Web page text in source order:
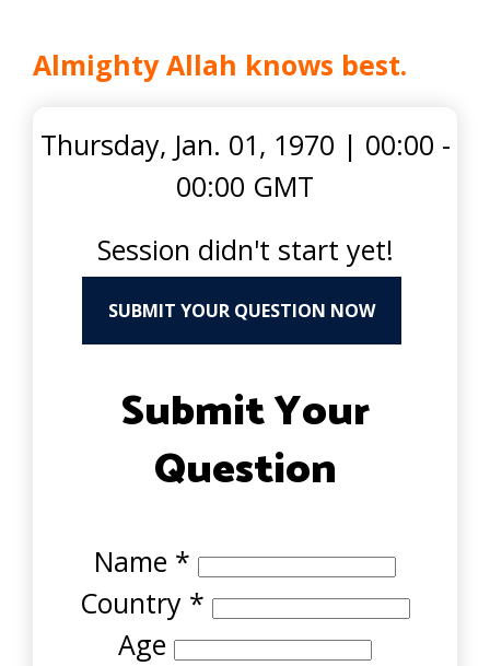
Almighty Allah knows best.
Thursday, Jan. 01, 1970 | 00:00 -
00:00 GMT
Session didn't start yet!
SUBMIT YOUR QUESTION NOW
Submit Your
Question
Name *
Country *
Age